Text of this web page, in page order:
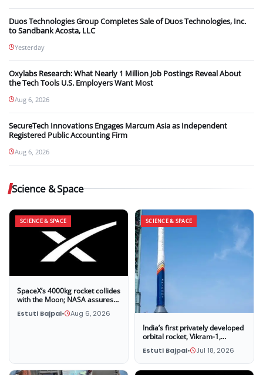
Duos Technologies Group Completes Sale of Duos Technologies, Inc.
to Sandbank Acosta, LLC
Yesterday
Oxylabs Research: What Nearly 1 Million Job Postings Reveal About
the Tech Tools U.S. Employers Want Most
Aug 6, 2026
SecureTech Innovations Engages Marcum Asia as Independent
Registered Public Accounting Firm
Aug 6, 2026
Science & Space
SCIENCE & SPACE
SpaceX’s 4000kg rocket collides
with the Moon; NASA assures
that this impact poses no threat
to Earth
Estuti Bajpai• Aug 6, 2026
SCIENCE & SPACE
India’s first privately developed
orbital rocket, Vikram-1,
successfully launches into
space
Estuti Bajpai• Jul 18, 2026